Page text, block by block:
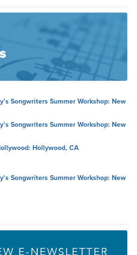
Songwriters Summer Workshop: New
Songwriters Summer Workshop: New
Hollywood, CA
Songwriters Summer Workshop: New